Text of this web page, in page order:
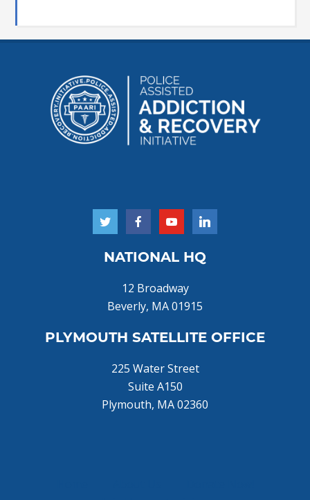
NATIONAL HQ
12 Broadway
Beverly, MA 01915
PLYMOUTH SATELLITE OFFICE
225 Water Street
Suite A150
Plymouth, MA 02360